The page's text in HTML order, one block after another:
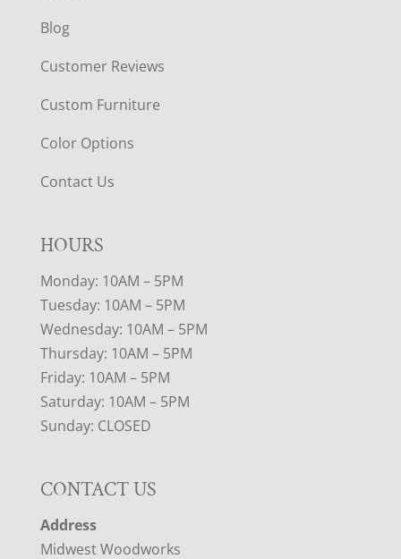
Blog
Customer Reviews
Custom Furniture
Color Options
Contact Us
HOURS
Monday: 10AM – 5PM
Tuesday: 10AM – 5PM
Wednesday: 10AM – 5PM
Thursday: 10AM – 5PM
Friday: 10AM – 5PM
Saturday: 10AM – 5PM
Sunday: CLOSED
CONTACT US
Address
Midwest Woodworks